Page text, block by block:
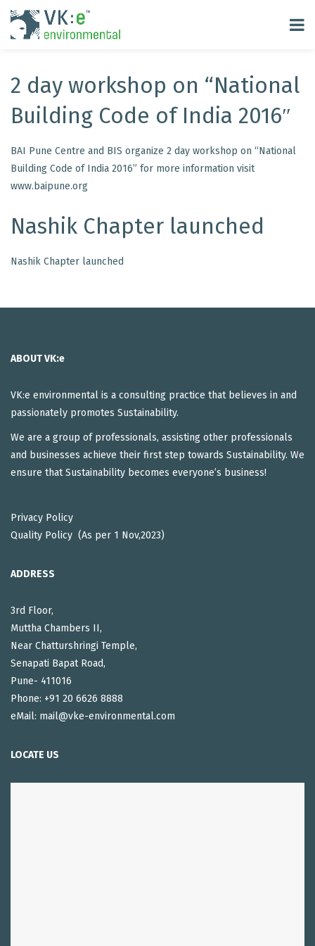
2 day workshop on “National
Building Code of India 2016″
BAI Pune Centre and BIS organize 2 day workshop on “National
Building Code of India 2016” for more information visit
www.baipune.org
Nashik Chapter launched
Nashik Chapter launched
ABOUT VK:e
VK:e environmental is a consulting practice that believes in and
passionately promotes Sustainability.
We are a group of professionals, assisting other professionals
and businesses achieve their first step towards Sustainability. We
ensure that Sustainability becomes everyone’s business!
Privacy Policy
Quality Policy (As per 1 Nov,2023)
ADDRESS
3rd Floor,
Muttha Chambers II,
Near Chatturshringi Temple,
Senapati Bapat Road,
Pune- 411016
Phone: +91 20 6626 8888
eMail: mail@vke-environmental.com
LOCATE US